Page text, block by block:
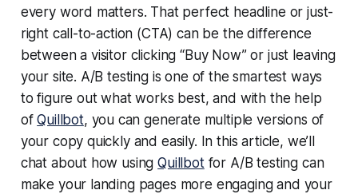
every word matters. That perfect headline or just-
right call-to-action (CTA) can be the difference
between a visitor clicking “Buy Now” or just leaving
your site. A/B testing is one of the smartest ways
to figure out what works best, and with the help
ofQuillbot, you can generate multiple versions of
your copy quickly and easily. In this article, we’ll
chat about how usingQuillbotfor A/B testing can
make your landing pages more engaging and your